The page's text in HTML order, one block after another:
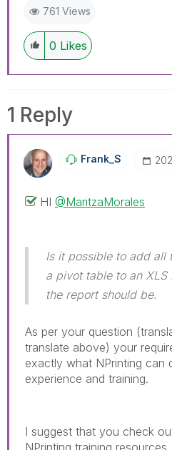
761 Views
0 Likes
1 Reply
Frank_S
HI @MaritzaMorales
Is it possible to add all
a pivot table to an
the report should be.
As per your question
translate above) your
exactly what NPrinting can
experience and training.
I suggest that you check
NPrinting training resources.